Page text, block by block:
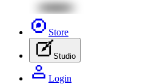
Store
Studio
Login